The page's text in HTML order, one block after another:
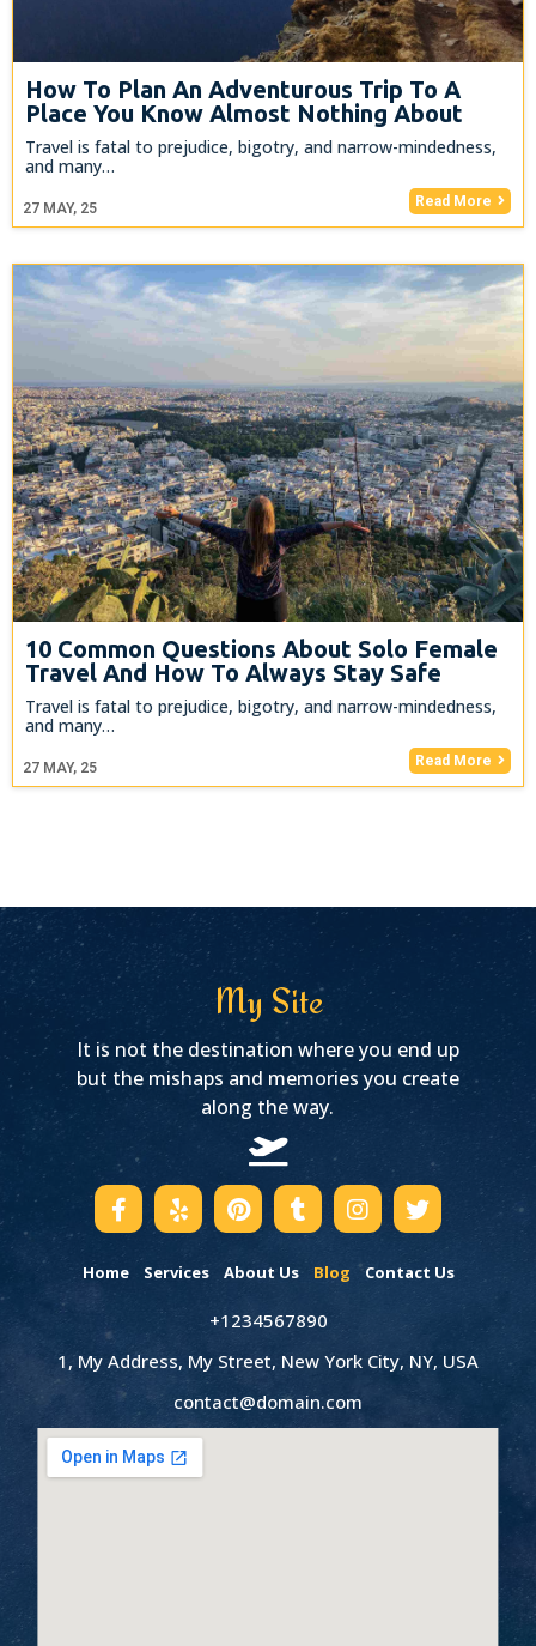
How To Plan An Adventurous Trip To A
Place You Know Almost Nothing About
27 MAY, 25
Travel is fatal to prejudice, bigotry, and narrow-mindedness,
and many…
Read More
10 Common Questions About Solo Female
Travel And How To Always Stay Safe
27 MAY, 25
Travel is fatal to prejudice, bigotry, and narrow-mindedness,
and many…
Read More
My Site
It is not the destination where you end up
but the mishaps and memories you create
along the way.
Home Services About Us Blog Contact Us
+1234567890
1, My Address, My Street, New York City, NY, USA
contact@domain.com